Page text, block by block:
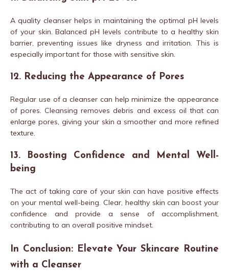
A quality cleanser helps in maintaining the optimal pH levels
of your skin. Balanced pH levels contribute to a healthy skin
barrier, preventing issues like dryness and irritation. This is
especially important for those with sensitive skin.
12. Reducing the Appearance of Pores
Regular use of a cleanser can help minimize the appearance
of pores. Cleansing removes debris and excess oil that can
enlarge pores, giving your skin a smoother and more refined
texture.
13. Boosting Confidence and Mental Well-
being
The act of taking care of your skin can have positive effects
on your mental well-being. Clear, healthy skin can boost your
confidence and provide a sense of accomplishment,
contributing to an overall positive mindset.
In Conclusion: Elevate Your Skincare Routine
with a Cleanser